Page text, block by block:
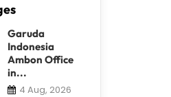
Garuda
Indonesia
Ambon Office
in...
4 Aug, 2026